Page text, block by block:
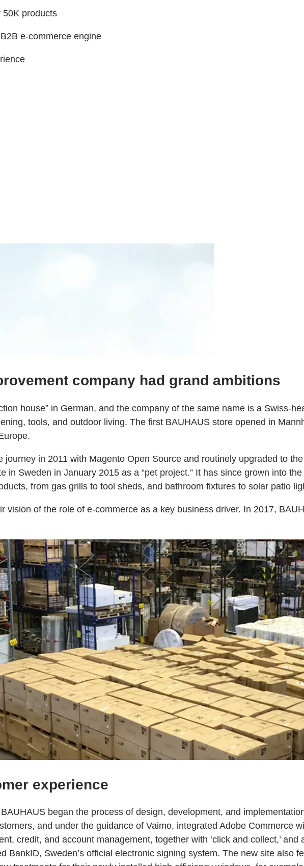
50K products
e-commerce engine
company had grand ambitions
house” in German, and the company of the same name is a Swiss-
tools, and outdoor living. The first BAUHAUS store opened in
journey in 2011 with Magento Open Source and routinely upgraded to
in Sweden in January 2015 as a “pet project.” It has since grown into
from gas grills to tool sheds, and bathroom fixtures to solar patio
vision of the role of e-commerce as a key business driver. In 2017,
experience
began the process of design, development, and
and under the guidance of Vaimo, integrated Adobe Commerce
credit, and account management, together with ‘click and collect,’
BankID, Sweden’s official electronic signing system. The new site also